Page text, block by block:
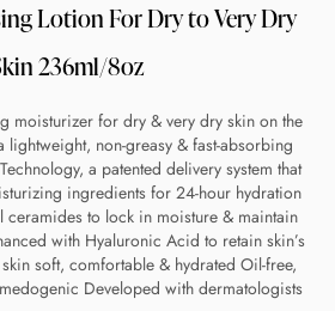
Lotion For Dry to Very Dry
236ml/8oz
moisturizer for dry & very dry skin on the
lightweight, non-greasy & fast-absorbing
a patented delivery system that
ingredients for 24-hour hydration
ceramides to lock in moisture & maintain
with Hyaluronic Acid to retain skin’s
soft, comfortable & hydrated Oil-free,
Developed with dermatologists
to pay, interest free.
Interest Free.
or credit card
with no long forms.
instalments